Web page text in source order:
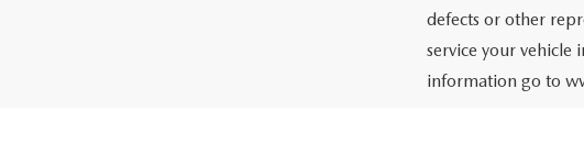
defects or other
service your vehicle
information go to